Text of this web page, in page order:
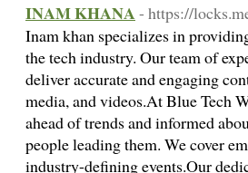
INAM KHANA- https://
Inam khan specializes in
the tech industry. Our team of
deliver accurate and engaging
media, and videos.At Blue Tech
ahead of trends and informed
people leading them. We cover
industry-defining events.Our